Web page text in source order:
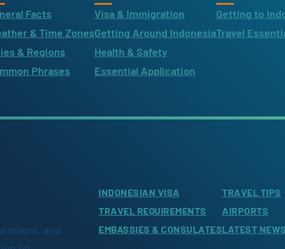
Facts
& Time Zones
& Regions
Phrases
Visa & Immigration
Getting Around Indonesia
Health & Safety
Essential Application
Getting to
Travel
and
INDONESIAN VISA
TRAVEL REQUIREMENTS
EMBASSIES & CONSULATES
TRAVEL TIPS
AIRPORTS
LATEST NEWS